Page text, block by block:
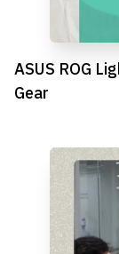
ASUS ROG
Gear